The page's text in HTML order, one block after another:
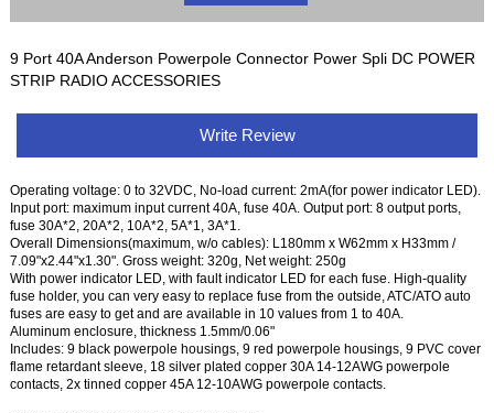
9 Port 40A Anderson Powerpole Connector Power Spli DC POWER
STRIP RADIO ACCESSORIES
Write Review
Operating voltage: 0 to 32VDC, No-load current: 2mA(for power indicator LED).
Input port: maximum input current 40A, fuse 40A. Output port: 8 output ports,
fuse 30A*2, 20A*2, 10A*2, 5A*1, 3A*1.
Overall Dimensions(maximum, w/o cables): L180mm x W62mm x H33mm /
7.09"x2.44"x1.30". Gross weight: 320g, Net weight: 250g
With power indicator LED, with fault indicator LED for each fuse. High-quality
fuse holder, you can very easy to replace fuse from the outside, ATC/ATO auto
fuses are easy to get and are available in 10 values from 1 to 40A.
Aluminum enclosure, thickness 1.5mm/0.06"
Includes: 9 black powerpole housings, 9 red powerpole housings, 9 PVC cover
flame retardant sleeve, 18 silver plated copper 30A 14-12AWG powerpole
contacts, 2x tinned copper 45A 12-10AWG powerpole contacts.